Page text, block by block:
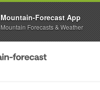
Mountain-Forecast App
Mountain Forecasts & Weather